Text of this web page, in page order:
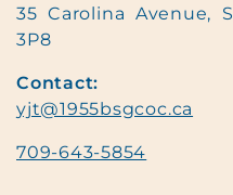
35 Carolina Avenue,
3P8
Contact:
yjt@1955bsgcoc.ca
709-643-5854